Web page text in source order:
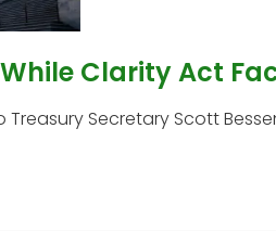
Clarity Act
Secretary Scott